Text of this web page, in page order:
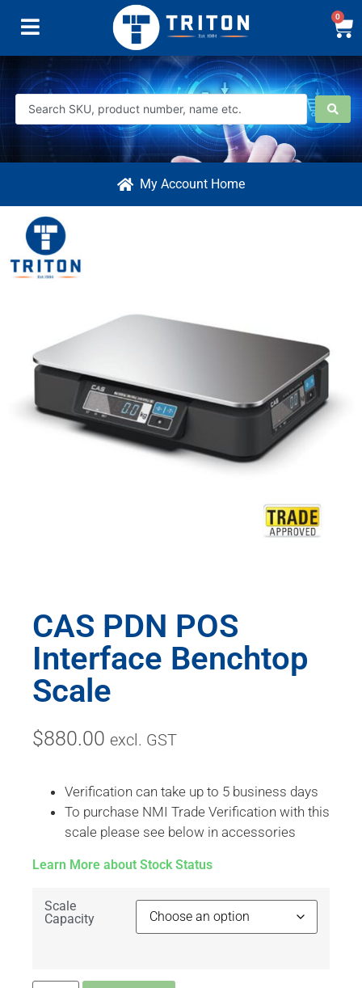
0
My Account Home
CAS PDN POS
Interface Benchtop
Scale
$880.00 excl. GST
Verification can take up to 5 business days
To purchase NMI Trade Verification with this
scale please see below in accessories
Learn More about Stock Status
Scale
Capacity